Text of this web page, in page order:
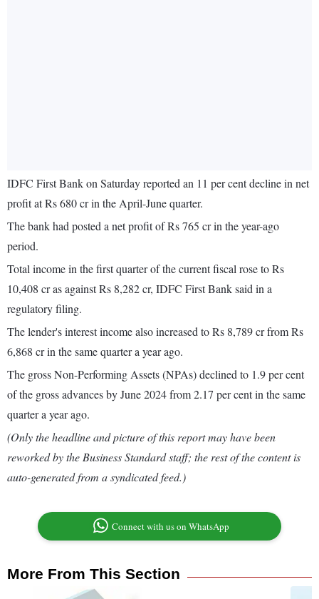
IDFC First Bank on Saturday reported an 11 per cent decline in net
profit at Rs 680 cr in the April-June quarter.
The bank had posted a net profit of Rs 765 cr in the year-ago
period.
Total income in the first quarter of the current fiscal rose to Rs
10,408 cr as against Rs 8,282 cr, IDFC First Bank said in a
regulatory filing.
The lender's interest income also increased to Rs 8,789 cr from Rs
6,868 cr in the same quarter a year ago.
The gross Non-Performing Assets (NPAs) declined to 1.9 per cent
of the gross advances by June 2024 from 2.17 per cent in the same
quarter a year ago.
(Only the headline and picture of this report may have been
reworked by the Business Standard staff; the rest of the content is
auto-generated from a syndicated feed.)
Connect with us on WhatsApp
More From This Section